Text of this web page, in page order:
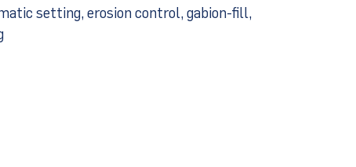
setting, erosion control, gabion-fill,